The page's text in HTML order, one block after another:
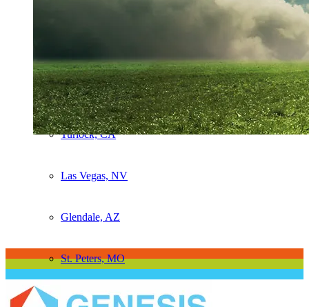
Stockton, CA
Turlock, CA
Las Vegas, NV
Glendale, AZ
St. Peters, MO
TMS